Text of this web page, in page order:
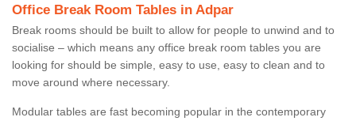
Office Break Room Tables in Adpar
Break rooms should be built to allow for people to unwind and to
socialise – which means any office break room tables you are
looking for should be simple, easy to use, easy to clean and to
move around where necessary.
Modular tables are fast becoming popular in the contemporary